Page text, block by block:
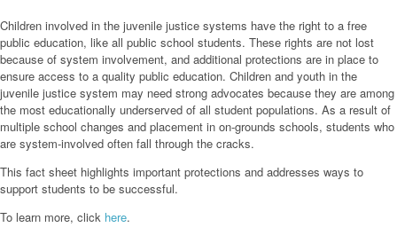
Children involved in the juvenile justice systems have the right to a free
public education, like all public school students. These rights are not lost
because of system involvement, and additional protections are in place to
ensure access to a quality public education. Children and youth in the
juvenile justice system may need strong advocates because they are among
the most educationally underserved of all student populations. As a result of
multiple school changes and placement in on-grounds schools, students who
are system-involved often fall through the cracks.
This fact sheet highlights important protections and addresses ways to
support students to be successful.
To learn more, click here.